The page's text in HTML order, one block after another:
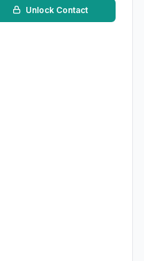
Unlock Contact